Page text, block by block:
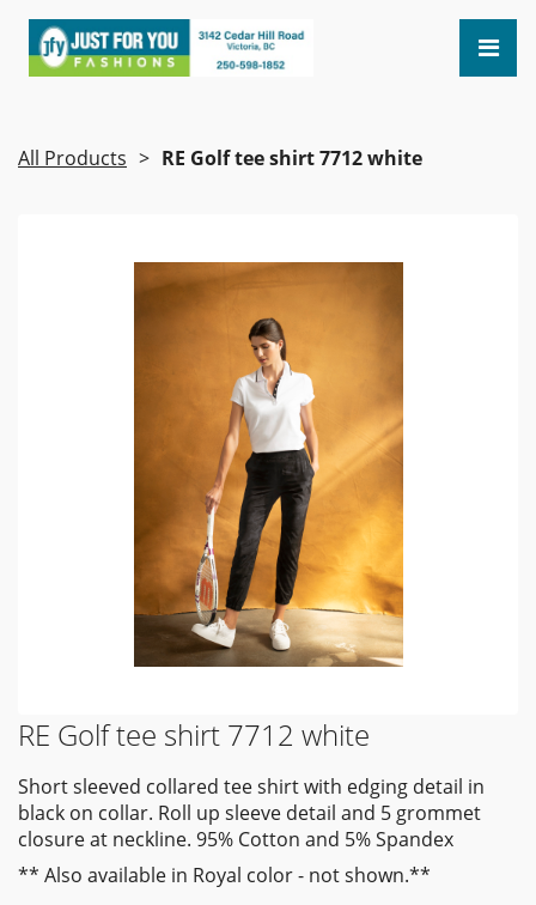
All Products RE Golf tee shirt 7712 white
RE Golf tee shirt 7712 white
Short sleeved collared tee shirt with edging detail in
black on collar. Roll up sleeve detail and 5 grommet
closure at neckline. 95% Cotton and 5% Spandex
** Also available in Royal color - not shown.**